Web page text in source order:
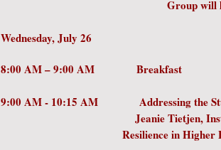
Group will leave from the
Wednesday, July 26
8:00 AM – 9:00
9:00 AM - 10:15 AM Addressing
Jeanie Tietjen, Institute
Resilience in Higher